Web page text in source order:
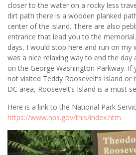
closer to the water on a rocky less
dirt path there is a wooden planked
center of the island. There are also
entrance that lead you to the
days, I would stop here and run on
was a nice relaxing way to end the
on the George Washington Parkway. If
not visited Teddy Roosevelt’s Island
DC area, Roosevelt’s Island is a must
Here is a link to the National Park
https://www.nps.gov/this/index.htm